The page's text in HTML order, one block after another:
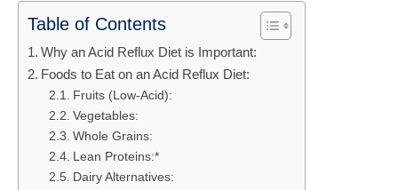
Table of Contents
Why an Acid Reflux Diet is Important:
Foods to Eat on an Acid Reflux Diet:
Fruits (Low-Acid):
Vegetables:
Whole Grains:
Lean Proteins:*
Dairy Alternatives: